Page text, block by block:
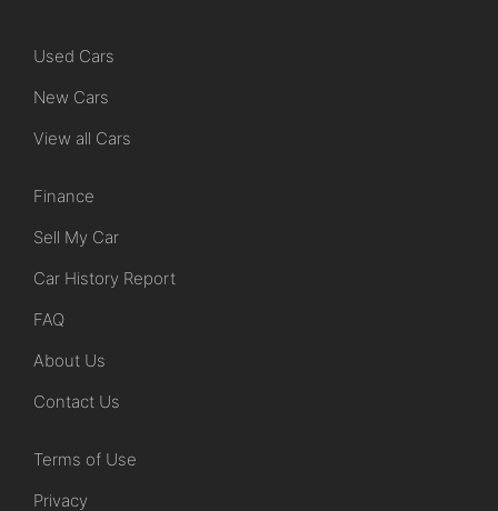
Used Cars
New Cars
View all Cars
Finance
Sell My Car
Car History Report
FAQ
About Us
Contact Us
Terms of Use
Privacy